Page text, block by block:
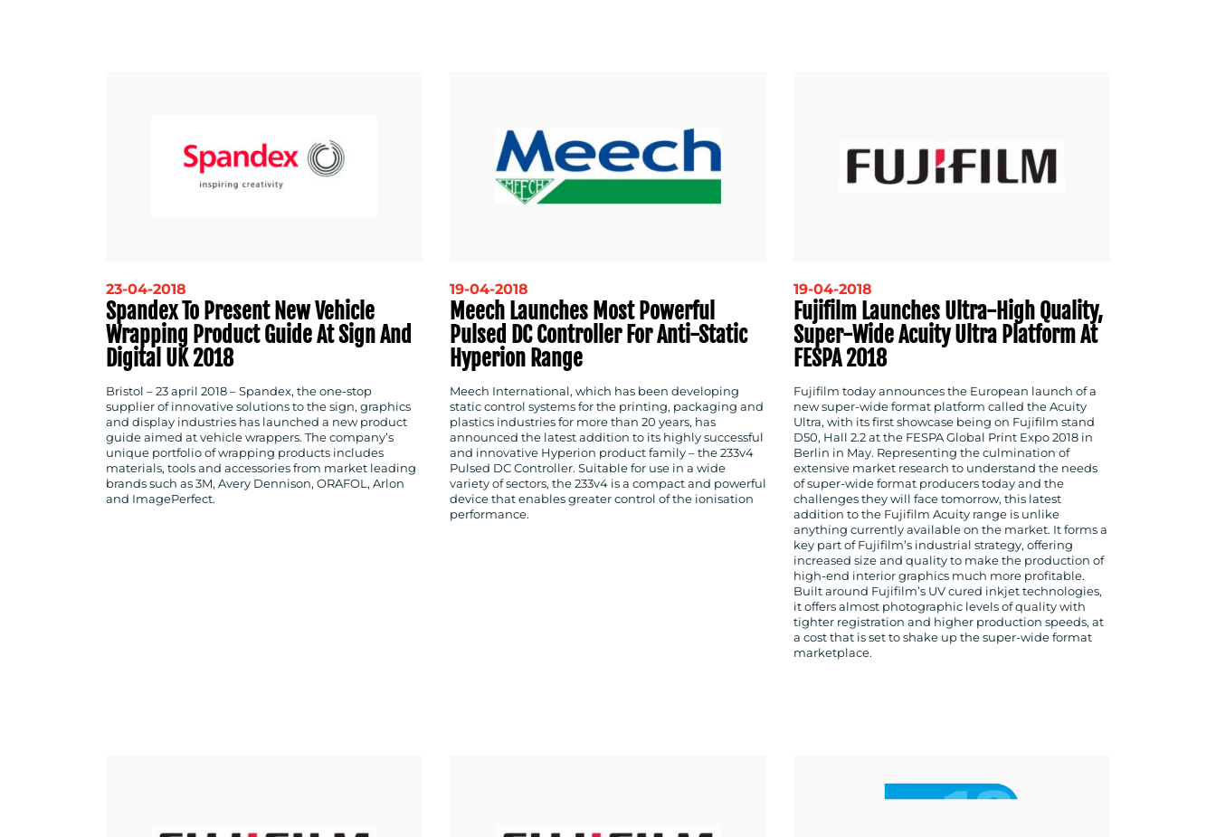
23-04-2018
Spandex To Present New Vehicle
Wrapping Product Guide At Sign And
Digital UK 2018
Bristol – 23 april 2018 – Spandex, the one-stop
supplier of innovative solutions to the sign, graphics
and display industries has launched a new product
guide aimed at vehicle wrappers. The company’s
unique portfolio of wrapping products includes
materials, tools and accessories from market leading
brands such as 3M, Avery Dennison, ORAFOL, Arlon
and ImagePerfect.
19-04-2018
Meech Launches Most Powerful
Pulsed DC Controller For Anti-Static
Hyperion Range
Meech International, which has been developing
static control systems for the printing, packaging and
plastics industries for more than 20 years, has
announced the latest addition to its highly successful
and innovative Hyperion product family – the 233v4
Pulsed DC Controller. Suitable for use in a wide
variety of sectors, the 233v4 is a compact and powerful
device that enables greater control of the ionisation
performance.
19-04-2018
Fujifilm Launches Ultra-High Quality,
Super-Wide Acuity Ultra Platform At
FESPA 2018
Fujifilm today announces the European launch of a
new super-wide format platform called the Acuity
Ultra, with its first showcase being on Fujifilm stand
D50, Hall 2.2 at the FESPA Global Print Expo 2018 in
Berlin in May. Representing the culmination of
extensive market research to understand the needs
of super-wide format producers today and the
challenges they will face tomorrow, this latest
addition to the Fujifilm Acuity range is unlike
anything currently available on the market. It forms a
key part of Fujifilm’s industrial strategy, offering
increased size and quality to make the production of
high-end interior graphics much more profitable.
Built around Fujifilm’s UV cured inkjet technologies,
it offers almost photographic levels of quality with
tighter registration and higher production speeds, at
a cost that is set to shake up the super-wide format
marketplace.